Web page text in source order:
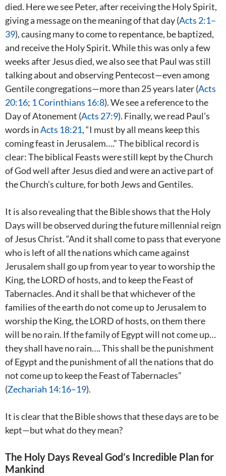
died. Here we see Peter, after receiving the Holy Spirit,
giving a message on the meaning of that day (Acts 2:1–
39), causing many to come to repentance, be baptized,
and receive the Holy Spirit. While this was only a few
weeks after Jesus died, we also see that Paul was still
talking about and observing Pentecost—even among
Gentile congregations—more than 25 years later (Acts
20:16; 1 Corinthians 16:8). We see a reference to the
Day of Atonement (Acts 27:9). Finally, we read Paul’s
words inActs 18:21, “I must by all means keep this
coming feast in Jerusalem….” The biblical record is
clear: The biblical Feasts were still kept by the Church
of God well after Jesus died and were an active part of
the Church’s culture, for both Jews and Gentiles.
It is also revealing that the Bible shows that the Holy
Days will be observed during the future millennial reign
of Jesus Christ. “And it shall come to pass that everyone
who is left of all the nations which came against
Jerusalem shall go up from year to year to worship the
King, the LORD of hosts, and to keep the Feast of
Tabernacles. And it shall be that whichever of the
families of the earth do not come up to Jerusalem to
worship the King, the LORD of hosts, on them there
will be no rain. If the family of Egypt will not come up…
they shall have no rain…. This shall be the punishment
of Egypt and the punishment of all the nations that do
not come up to keep the Feast of Tabernacles”
(Zechariah 14:16–19).
It is clear that the Bible shows that these days are to be
kept—but what do they mean?
The Holy Days Reveal God’s Incredible Plan for
Mankind